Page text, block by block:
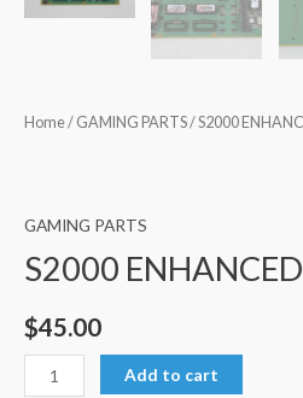
Home/ GAMING PARTS/ S2000
GAMING PARTS
S2000
$45.00
Add to cart